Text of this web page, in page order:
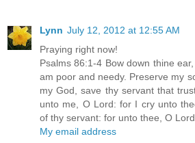
Lynn July 12, 2012 at 12:55 AM
Praying right now!
Psalms 86:1-4 Bow down thine
am poor and needy. Preserve my
my God, save thy servant that
unto me, O Lord: for I cry unto
of thy servant: for unto thee, O
My email address